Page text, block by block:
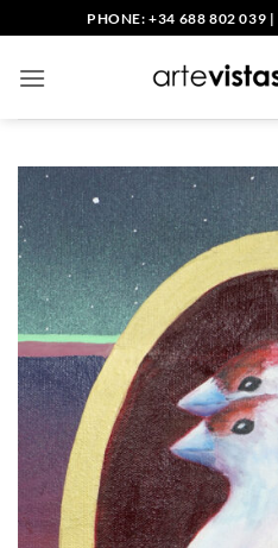
to
content
PHONE: +34 688 802 039 |